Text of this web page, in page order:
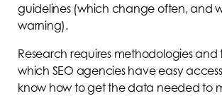
guidelines (which change often, and
warning).
Research requires methodologies and
which SEO agencies have easy
know how to get the data needed to